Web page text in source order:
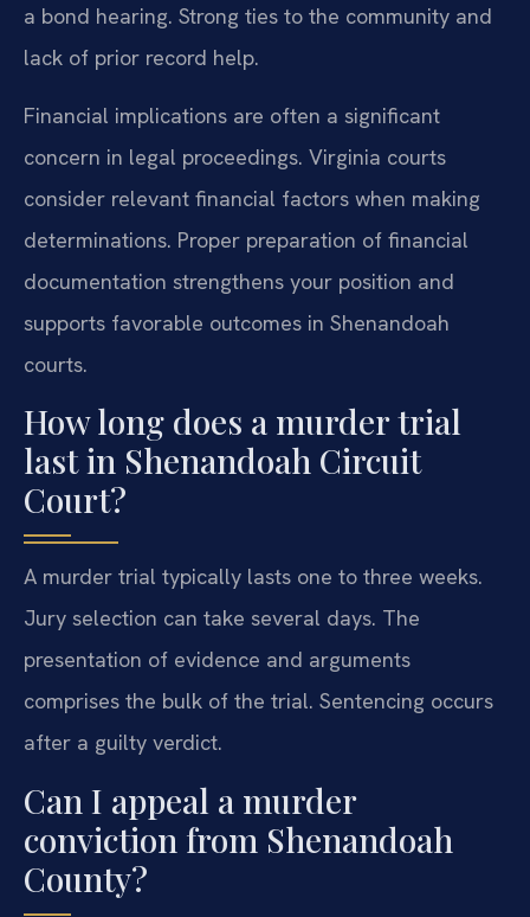
a bond hearing. Strong ties to the community and
lack of prior record help.
Financial implications are often a significant
concern in legal proceedings. Virginia courts
consider relevant financial factors when making
determinations. Proper preparation of financial
documentation strengthens your position and
supports favorable outcomes in Shenandoah
courts.
How long does a murder trial
last in Shenandoah Circuit
Court?
A murder trial typically lasts one to three weeks.
Jury selection can take several days. The
presentation of evidence and arguments
comprises the bulk of the trial. Sentencing occurs
after a guilty verdict.
Can I appeal a murder
conviction from Shenandoah
County?